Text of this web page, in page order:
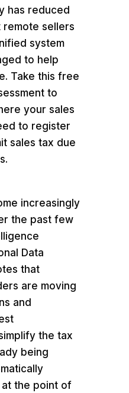
has reduced
sellers
system
to help
Take this free
to
your sales
to register
sales tax due
increasingly
the past few
Data
that
are moving
and
the tax
being
the point of